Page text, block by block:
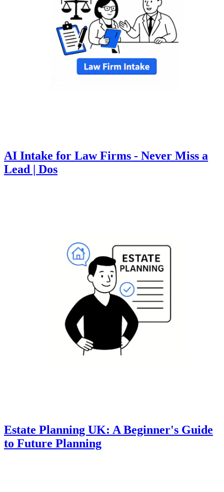
AI Intake for Law Firms - Never Miss a
Lead | Dos
Estate Planning UK: A Beginner's Guide
to Future Planning